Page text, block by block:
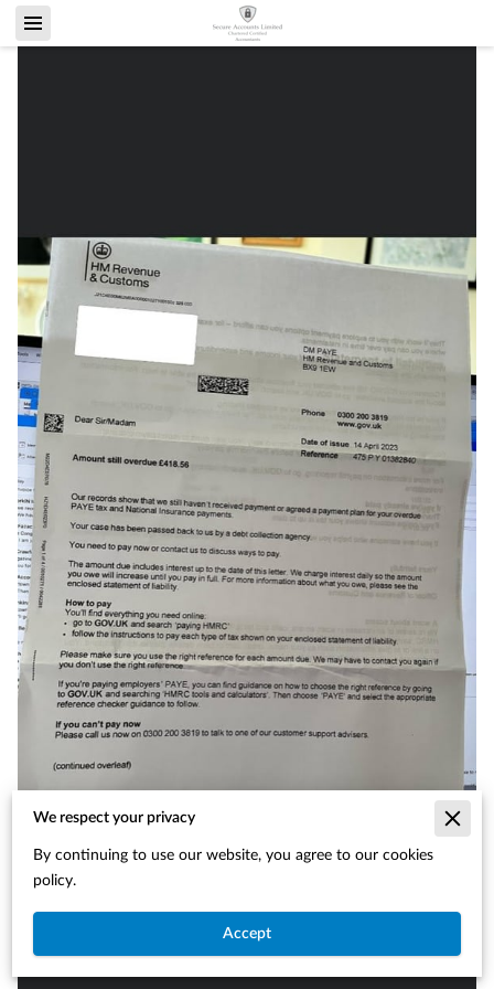
We respect your privacy
By continuing to use our website, you agree to our cookies
policy.
Accept